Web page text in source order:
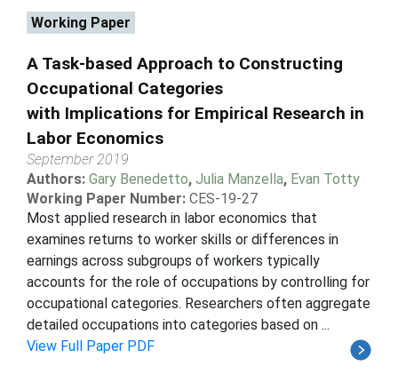
Working Paper
A Task-based Approach to Constructing
Occupational Categories
with Implications for Empirical Research in
Labor Economics
September 2019
Authors: Gary Benedetto, Julia Manzella, Evan Totty
Working Paper Number: CES-19-27
Most applied research in labor economics that
examines returns to worker skills or differences in
earnings across subgroups of workers typically
accounts for the role of occupations by controlling for
occupational categories. Researchers often aggregate
detailed occupations into categories based on ...
View Full Paper PDF